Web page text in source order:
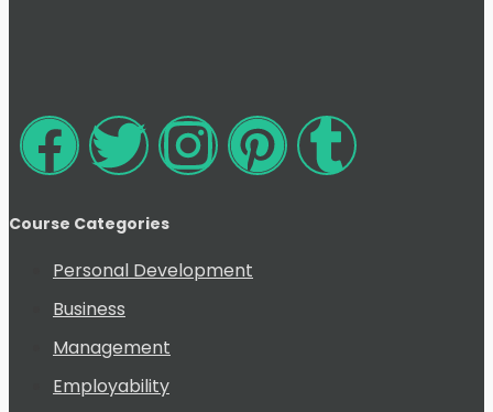
Course Categories
Personal Development
Business
Management
Employability